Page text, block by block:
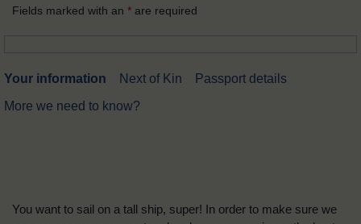
Fields marked with an * are required
Your information Next of Kin
Passport details
More we need to know?
You want to sail on a tall ship, super! In order to make sure we